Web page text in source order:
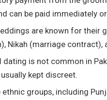
can be paid immediately
are known for their
Nikah (marriage contract),
dating is not common in
kept discreet.
ethnic groups, including